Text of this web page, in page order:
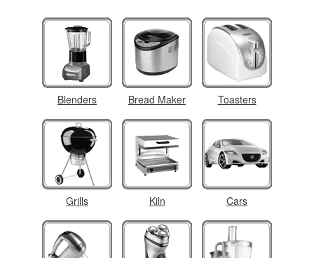
Blenders Bread Maker Toasters
Grills Kiln Cars